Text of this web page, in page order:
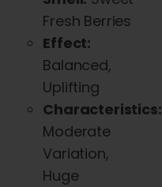
Fresh Berries
Effect:
Balanced,
Uplifting
Characteristics:
Moderate
Variation,
Huge